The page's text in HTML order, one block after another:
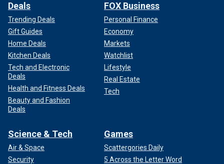
Deals
Trending Deals
Gift Guides
Home Deals
Kitchen Deals
Tech and Electronic
Deals
Health and Fitness Deals
Beauty and Fashion
Deals
FOX Business
Personal Finance
Economy
Markets
Watchlist
Lifestyle
Real Estate
Tech
Science & Tech
Air & Space
Security
Games
Scattergories Daily
5 Across the Letter Word